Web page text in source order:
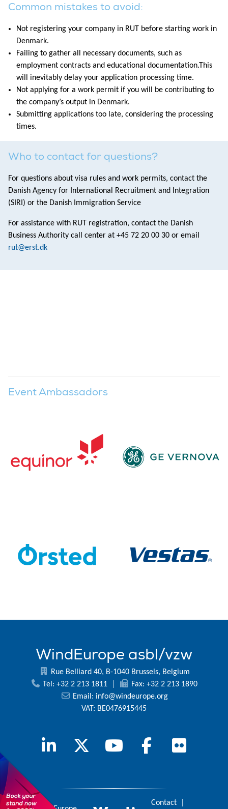
Common mistakes to avoid:
Not registering your company in RUT before starting work in
Denmark.
Failing to gather all necessary documents, such as
employment contracts and educational documentation.This
will inevitably delay your application processing time.
Not applying for a work permit if you will be contributing to
the company’s output in Denmark.
Submitting applications too late, considering the processing
times.
Who to contact for questions?
For questions about visa rules and work permits, contact the
Danish Agency for International Recruitment and Integration
(SIRI) or the Danish Immigration Service
For assistance with RUT registration, contact the Danish
Business Authority call center at +45 72 20 00 30 or email
rut@erst.dk
Event Ambassadors
WindEurope asbl/vzw
Rue Belliard 40, B-1040 Brussels, Belgium
Tel: +32 2 213 1811
Fax: +32 2 213 1890
Email: info@windeurope.org
VAT: BE0476915445
Contact